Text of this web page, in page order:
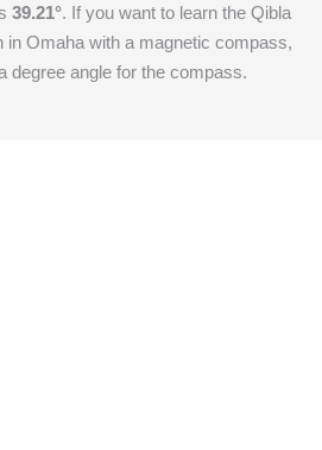
39.21°. If you want to learn the Qibla
in Omaha with a magnetic compass,
degree angle for the compass.